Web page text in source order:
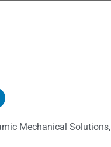
Mechanical Solutions,